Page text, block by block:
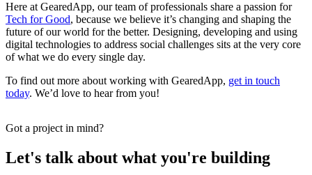
Here at GearedApp, our team of professionals share a passion for
Tech for Good, because we believe it’s changing and shaping the
future of our world for the better. Designing, developing and using
digital technologies to address social challenges sits at the very core
of what we do every single day.
To find out more about working with GearedApp, get in touch
today. We’d love to hear from you!
Got a project in mind?
Let's talk about what you're building